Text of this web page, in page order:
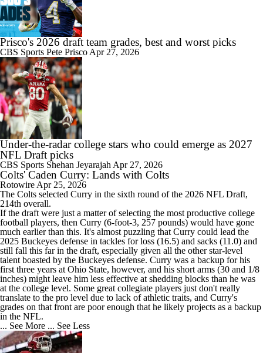
Prisco's 2026 draft team grades, best and worst picks
CBS Sports Pete Prisco Apr 27, 2026
Under-the-radar college stars who could emerge as 2027
NFL Draft picks
CBS Sports Shehan Jeyarajah Apr 27, 2026
Colts' Caden Curry: Lands with Colts
Rotowire Apr 25, 2026
The Colts selected Curry in the sixth round of the 2026 NFL Draft,
214th overall.
If the draft were just a matter of selecting the most productive college
football players, then Curry (6-foot-3, 257 pounds) would have gone
much earlier than this. It's almost puzzling that Curry could lead the
2025 Buckeyes defense in tackles for loss (16.5) and sacks (11.0) and
still fall this far in the draft, especially given all the other star-level
talent boasted by the Buckeyes defense. Curry was a backup for his
first three years at Ohio State, however, and his short arms (30 and 1/8
inches) might leave him less effective at shedding blocks than he was
at the college level. Some great collegiate players just don't really
translate to the pro level due to lack of athletic traits, and Curry's
grades on that front are poor enough that he likely projects as a backup
in the NFL.
... See More ... See Less